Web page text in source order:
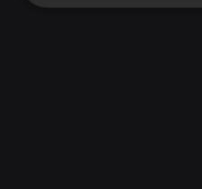
Strictly